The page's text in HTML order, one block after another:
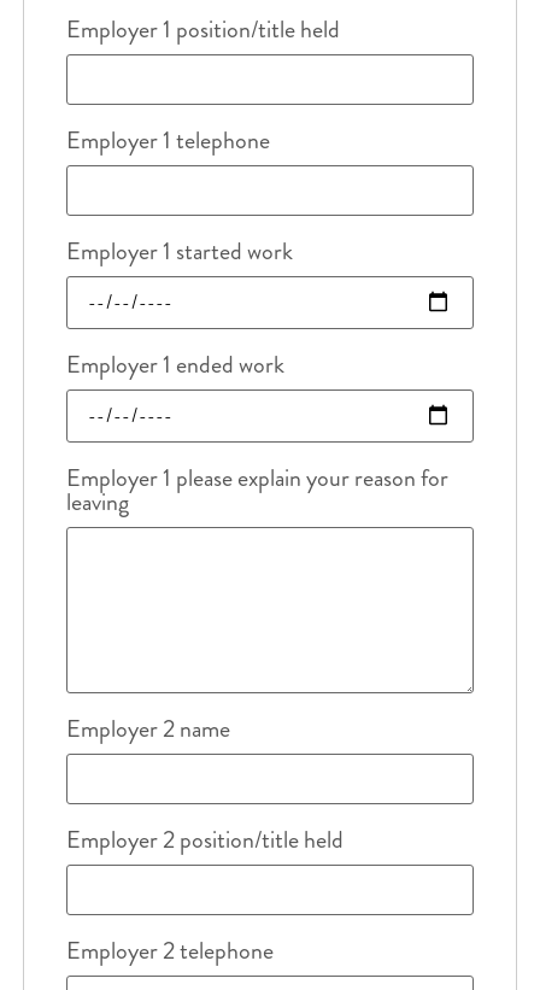
Employer 1 position/title held
Employer 1 telephone
Employer 1 started work
Employer 1 ended work
Employer 1 please explain your reason for
leaving
Employer 2 name
Employer 2 position/title held
Employer 2 telephone